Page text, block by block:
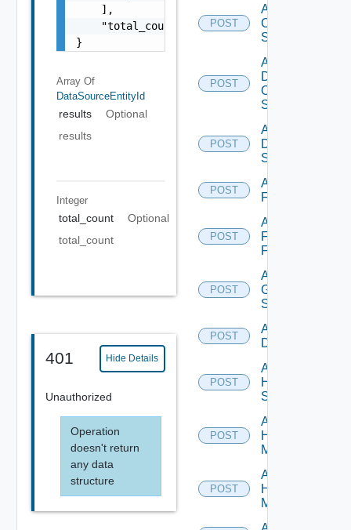
    ],
    "total_count": 1
}
Array Of
DataSourceEntityId
results
Optional
results
Integer
total_count
Optional
total_count
401 Hide Details
Unauthorized
Operation
doesn't return
any data
structure
POST
Add
Cisco
Switch
POST
Add
Dell
Os10
Switch
POST
Add
Dell
Switch
POST
Add
F5BIGIP
POST
Add
Fortinet
Firewall
POST
Add
Generic
Switch
POST
Add Hcx
Datasource
POST
Add
HPE
Switch
POST
Add
Hpov
Manager
POST
Add
Hpvc
Manager